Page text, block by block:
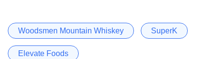
Woodsmen Mountain Whiskey SuperK
Elevate Foods